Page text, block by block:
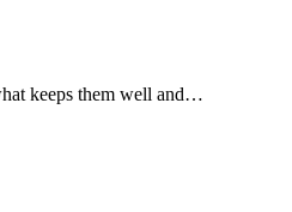
keeps them well and…